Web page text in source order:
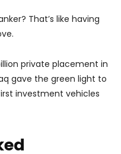
That’s like having
private placement in
gave the green light to
investment vehicles